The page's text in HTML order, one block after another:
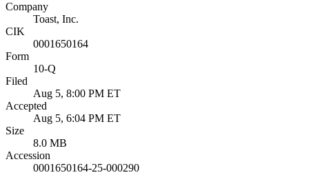
Company
Toast, Inc.
CIK
0001650164
Form
10-Q
Filed
Aug 5, 8:00 PM ET
Accepted
Aug 5, 6:04 PM ET
Size
8.0 MB
Accession
0001650164-25-000290